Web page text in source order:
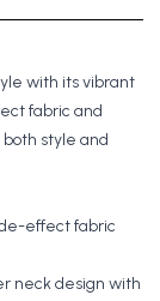
with its vibrant
fabric and
style and
effect fabric
neck design with